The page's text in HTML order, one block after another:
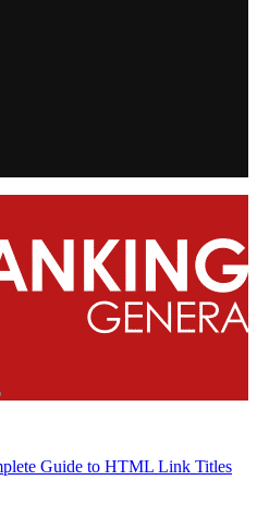
Guide to HTML Link Titles